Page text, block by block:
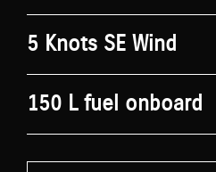
5 Knots SE Wind
150 L fuel onboard